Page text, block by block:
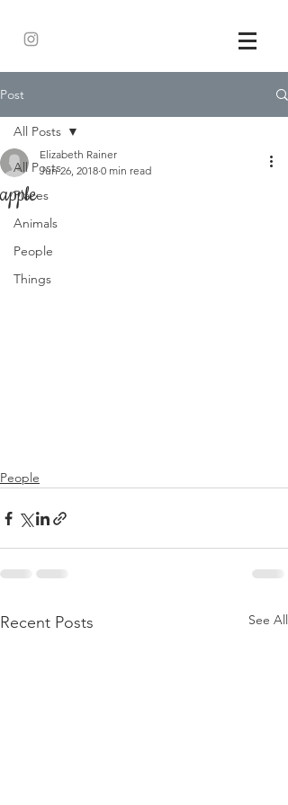
Post
All Posts
Places
Animals
People
Things
All Posts
apple
Elizabeth Rainer
Jun 26, 2018 0 min read
People
Recent Posts See All